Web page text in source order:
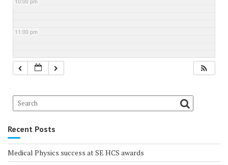
11:00 pm
Recent Posts
Medical Physics success at SE HCS awards